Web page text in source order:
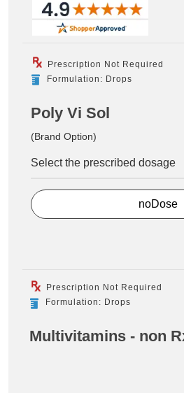
Prescription Not Required
Formulation: Drops
Poly Vi Sol
(Brand Option)
Select the prescribed dosage
noDose
Prescription Not Required
Formulation: Drops
Multivitamins - non